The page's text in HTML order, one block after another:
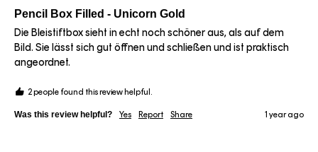
Pencil Box Filled - Unicorn Gold
Die Bleistiftbox sieht in echt noch schöner aus, als auf dem
Bild. Sie lässt sich gut öffnen und schließen und ist praktisch
angeordnet.
2 people found this review helpful.
Was this review helpful? Yes Report Share 1 year ago